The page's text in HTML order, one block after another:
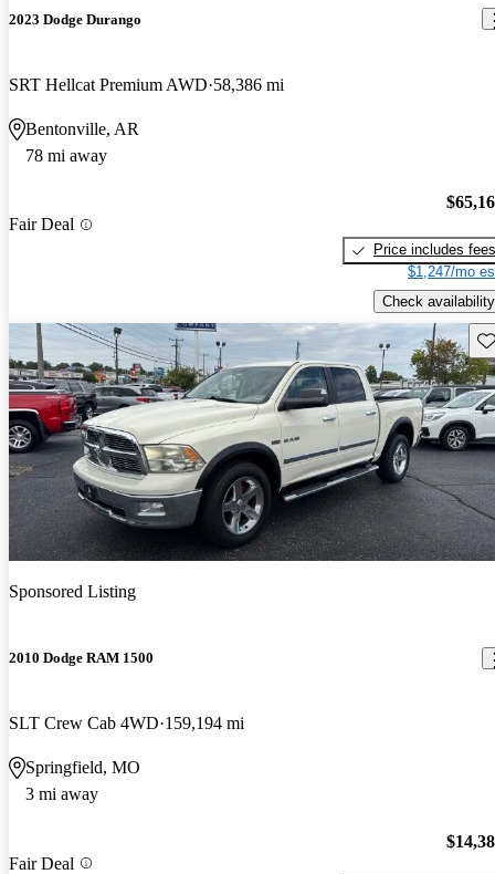
2023 Dodge Durango
SRT Hellcat Premium AWD 58,386 mi
Bentonville, AR
78 mi away
Fair Deal
Price includes fees
$1,247/mo
Check availability
Sponsored Listing
2010 Dodge RAM 1500
SLT Crew Cab 4WD 159,194 mi
Springfield, MO
3 mi away
Fair Deal